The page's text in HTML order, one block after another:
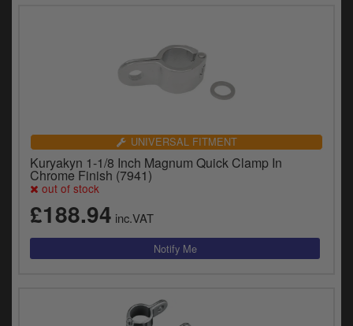
UNIVERSAL FITMENT
Kuryakyn 1-1/8 Inch Magnum Quick Clamp In
Chrome Finish (7941)
out of stock
£188.94 inc.VAT